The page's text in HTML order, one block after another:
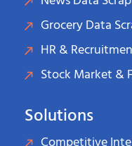
Grocery Data
HR &
Stock Market &
Solutions